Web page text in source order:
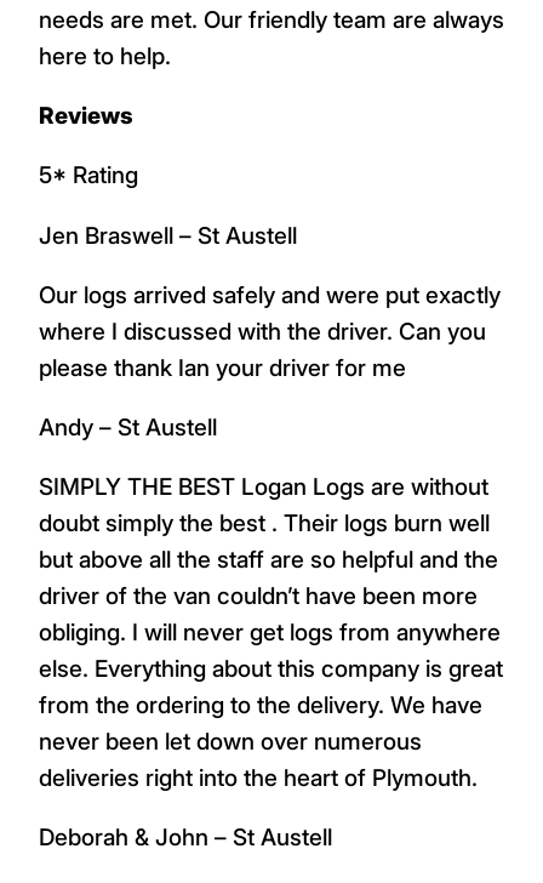
needs are met. Our friendly team are always
here to help.
Reviews
5* Rating
Jen Braswell – St Austell
Our logs arrived safely and were put exactly
where I discussed with the driver. Can you
please thank Ian your driver for me
Andy – St Austell
SIMPLY THE BEST Logan Logs are without
doubt simply the best . Their logs burn well
but above all the staff are so helpful and the
driver of the van couldn’t have been more
obliging. I will never get logs from anywhere
else. Everything about this company is great
from the ordering to the delivery. We have
never been let down over numerous
deliveries right into the heart of Plymouth.
Deborah & John – St Austell